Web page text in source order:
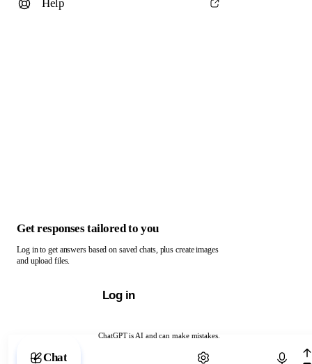
ChatGPT is AI and can make mistakes.
Chat with ChatGPT
Help
Get responses tailored to you
Log in to get answers based on saved chats, plus create images
and upload files.
Log in
Chat